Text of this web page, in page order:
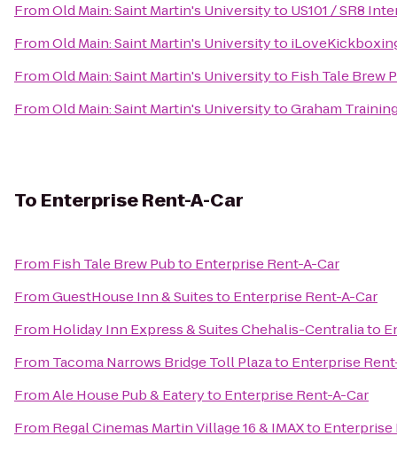
FromOld Main: Saint Martin's Universityto US101 / SR8
FromOld Main: Saint Martin's Universityto
FromOld Main: Saint Martin's Universityto Fish Tale Brew
FromOld Main: Saint Martin's UniversitytoGraham
To Enterprise Rent-A-Car
From Fish Tale Brew Pubto Enterprise Rent-A-Car
FromGuestHouse Inn & Suitesto Enterprise Rent-A-Car
From Holiday Inn Express & Suites Chehalis-Centraliato
From Tacoma Narrows Bridge Toll Plazato Enterprise
FromAle House Pub & Eateryto Enterprise Rent-A-Car
From Regal Cinemas Martin Village 16 & IMAXto Enterprise